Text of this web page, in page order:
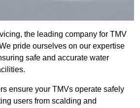
the leading company for TMV
pride ourselves on our expertise
safe and accurate water
ensure your TMVs operate safely
users from scalding and